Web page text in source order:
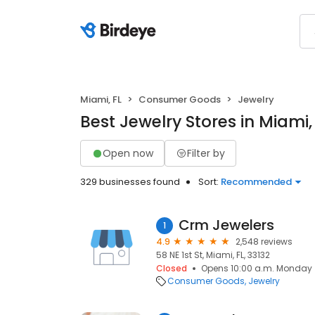
Miami, FL Consumer Goods Jewelry
Best Jewelry Stores in Miami,
Open now Filter by
329 businesses found Sort: Recommended
1 Crm Jewelers
4.9
2,548 reviews
58 NE 1st St, Miami, FL, 33132
Closed
Opens 10:00 a.m. Monday
Consumer Goods Jewelry